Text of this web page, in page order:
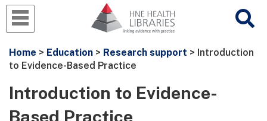
Home > Education > Research support > Introduction
to Evidence-Based Practice
Introduction to Evidence-
Based Practice